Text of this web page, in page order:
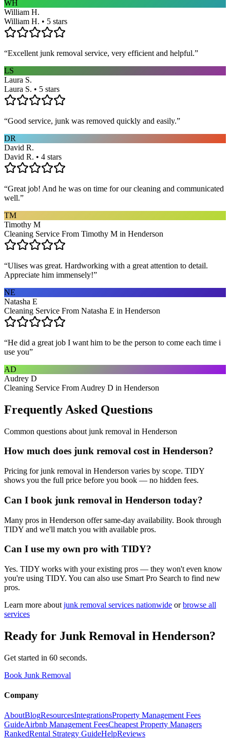
WH
William H.
William H. • 5 stars
“Excellent junk removal service, very efficient and helpful.”
LS
Laura S.
Laura S. • 5 stars
“Good service, junk was removed quickly and easily.”
DR
David R.
David R. • 4 stars
“Great job! And he was on time for our cleaning and communicated
well.”
TM
Timothy M
Cleaning Service From Timothy M in Henderson
“Ulises was great. Hardworking with a great attention to detail.
Appreciate him immensely!”
NE
Natasha E
Cleaning Service From Natasha E in Henderson
“He did a great job I want him to be the person to come each time i
use you”
AD
Audrey D
Cleaning Service From Audrey D in Henderson
Frequently Asked Questions
Common questions about junk removal in Henderson
How much does junk removal cost in Henderson?
Pricing for junk removal in Henderson varies by scope. TIDY
shows you the full price before you book — no hidden fees.
Can I book junk removal in Henderson today?
Many pros in Henderson offer same-day availability. Book through
TIDY and we'll match you with available pros.
Can I use my own pro with TIDY?
Yes. TIDY works with your existing pros — they won't even know
you're using TIDY. You can also use Smart Pro Search to find new
pros.
Learn more about junk removal services nationwide or browse all
services
Ready for Junk Removal in Henderson?
Get started in 60 seconds.
Book Junk Removal
Company
AboutBlogResourcesIntegrationsProperty Management Fees
GuideAirbnb Management FeesCheapest Property Managers
RankedRental Strategy GuideHelpReviews